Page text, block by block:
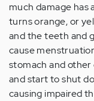
much damage has
turns orange, or
and the teeth and
cause
stomach and other
and start to shut
causing impaired